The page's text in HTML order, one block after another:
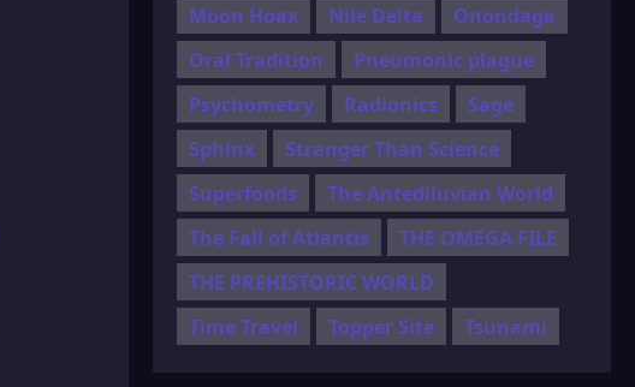
Moon Hoax
Nile Delta
Onondaga
Oral Tradition
Pneumonic plague
Psychometry
Radionics
Sage
Sphinx
Stranger Than Science
Superfoods
The Antediluvian World
The Fall of Atlantis
THE OMEGA FILE
THE PREHISTORIC WORLD
Time Travel
Topper Site Tsunami